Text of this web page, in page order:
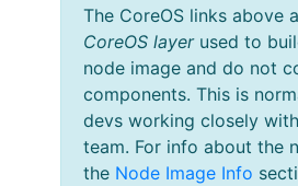
The CoreOS links above
CoreOS layerused to
node image and do not
components. This is
devs working closely
team. For info about the
the Node Image Info